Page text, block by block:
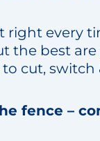
right every
the best
cut,
fence –